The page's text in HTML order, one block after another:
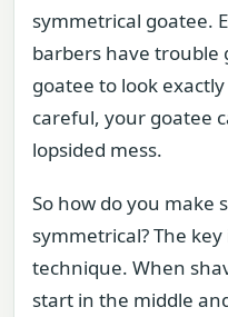
symmetrical goatee.
barbers have trouble
goatee to look
careful, your goatee
lopsided mess.
So how do you make
symmetrical? The
technique. When
start in the middle